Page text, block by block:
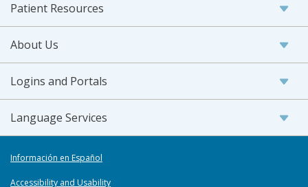
Patient Resources
About Us
Logins and Portals
Language Services
Información en Español
Accessibility and Usability